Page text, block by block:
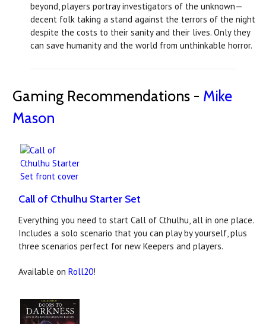
beyond, players portray investigators of the unknown—
decent folk taking a stand against the terrors of the night
despite the costs to their sanity and their lives. Only they
can save humanity and the world from unthinkable horror.
Gaming Recommendations - Mike
Mason
Call of Cthulhu Starter Set
Everything you need to start Call of Cthulhu, all in one place.
Includes a solo scenario that you can play by yourself, plus
three scenarios perfect for new Keepers and players.
Available on Roll20!